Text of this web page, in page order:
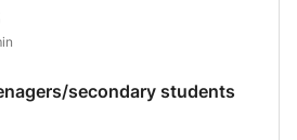
secondary students